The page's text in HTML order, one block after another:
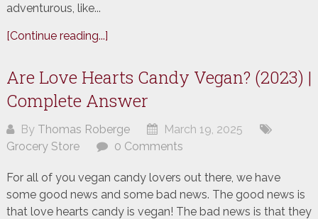
adventurous, like...
[Continue reading...]
Are Love Hearts Candy Vegan? (2023) |
Complete Answer
By Thomas Roberge
March 19, 2025
Grocery Store
0 Comments
For all of you vegan candy lovers out there, we have
some good news and some bad news. The good news is
that love hearts candy is vegan! The bad news is that they